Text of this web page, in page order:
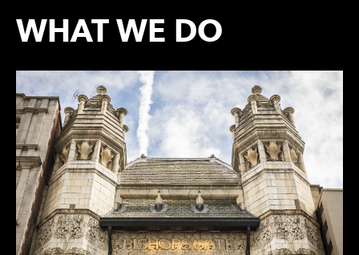
WHAT WE DO